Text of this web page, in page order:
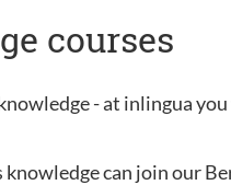
courses
- at inlingua
can join our